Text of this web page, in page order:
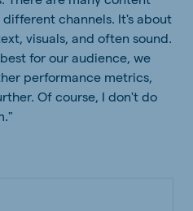
channels. It's about
visuals, and often sound.
for our audience, we
performance metrics,
Of course, I don't do